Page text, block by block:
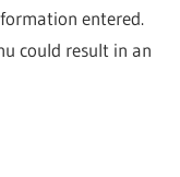
entered.
could result in an